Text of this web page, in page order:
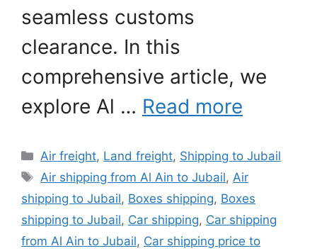
seamless customs
clearance. In this
comprehensive article, we
explore Al … Read more
Categories
Air freight, Land freight, Shipping to Jubail
Tags
Air shipping from Al Ain to Jubail, Air
shipping to Jubail, Boxes shipping, Boxes
shipping to Jubail, Car shipping, Car shipping
from Al Ain to Jubail, Car shipping price to